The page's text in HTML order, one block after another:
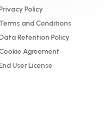
Policy
Terms and Conditions
Retention Policy
Agreement
User License